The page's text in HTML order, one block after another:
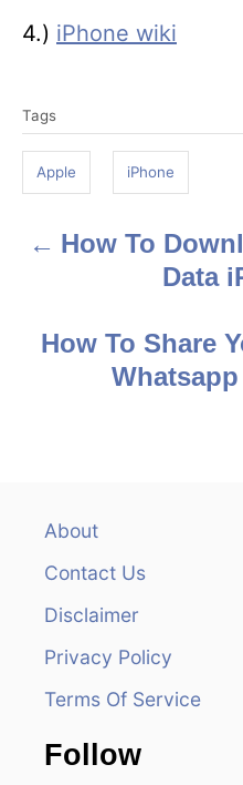
4.) iPhone wiki
a
s
Tags
Apple iPhone
P
How To
Data
How To Share
About
Contact Us
Disclaimer
Privacy Policy
Terms Of Service
Follow